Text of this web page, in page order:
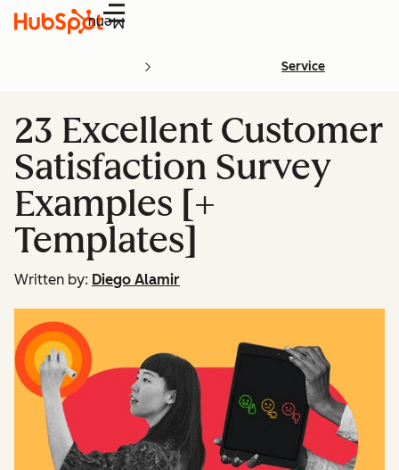
Menu
Service
23 Excellent Customer
Satisfaction Survey
Examples [+
Templates]
Written by: Diego Alamir